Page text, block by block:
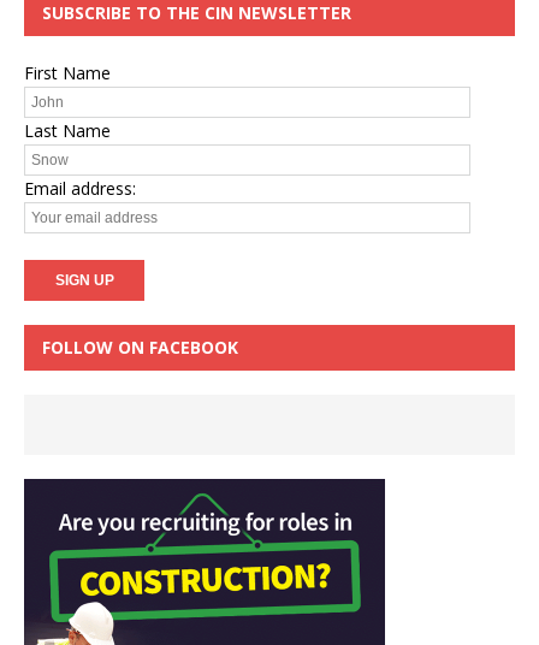
SUBSCRIBE TO THE CIN NEWSLETTER
First Name
Last Name
Email address:
FOLLOW ON FACEBOOK